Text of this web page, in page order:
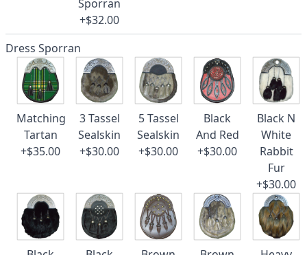
Sporran
+$32.00
Dress Sporran
Matching
Tartan
+$35.00
3 Tassel
Sealskin
+$30.00
5 Tassel
Sealskin
+$30.00
Black
And Red
+$30.00
Black N
White
Rabbit
Fur
+$30.00